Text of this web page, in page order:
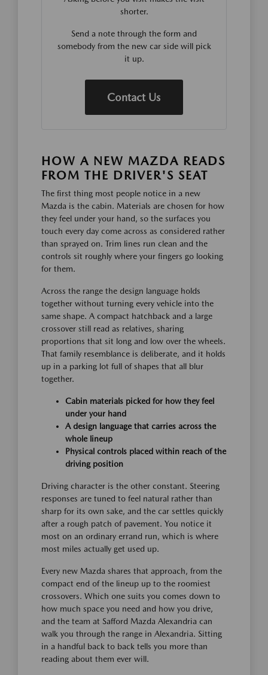
shorter.
Send a note through the form and
somebody from the new car side will pick
it up.
Contact Us
HOW A NEW MAZDA READS
FROM THE DRIVER'S SEAT
The first thing most people notice in a new
Mazda is the cabin. Materials are chosen for how
they feel under your hand, so the surfaces you
touch every day come across as considered rather
than sprayed on. Trim lines run clean and the
controls sit roughly where your fingers go looking
for them.
Across the range the design language holds
together without turning every vehicle into the
same shape. A compact hatchback and a large
crossover still read as relatives, sharing
proportions that sit long and low over the wheels.
That family resemblance is deliberate, and it holds
up in a parking lot full of shapes that all blur
together.
Cabin materials picked for how they feel
under your hand
A design language that carries across the
whole lineup
Physical controls placed within reach of the
driving position
Driving character is the other constant. Steering
responses are tuned to feel natural rather than
sharp for its own sake, and the car settles quickly
after a rough patch of pavement. You notice it
most on an ordinary errand run, which is where
most miles actually get used up.
Every new Mazda shares that approach, from the
compact end of the lineup up to the roomiest
crossovers. Which one suits you comes down to
how much space you need and how you drive,
and the team at Safford Mazda Alexandria can
walk you through the range in Alexandria. Sitting
in a handful back to back tells you more than
reading about them ever will.